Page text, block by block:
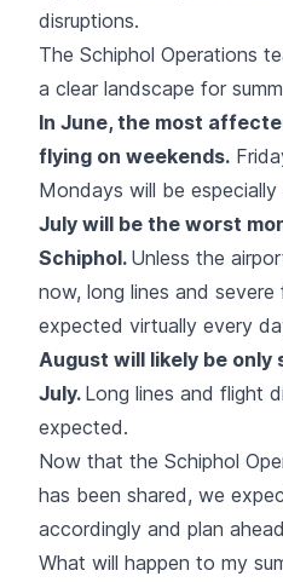
disruptions.
The Schiphol Operations
a clear landscape for
In June, the most
flying on weekends.
Mondays will be especially
July will be the worst
Schiphol. Unless the
now, long lines and
expected virtually every
August will likely be
July. Long lines and flight
expected.
Now that the Schiphol
has been shared, we
accordingly and plan
What will happen to my